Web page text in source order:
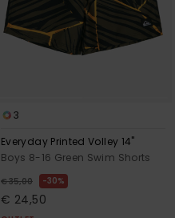
3
Everyday Printed Volley 14"
Boys 8-16 Green Swim Shorts
€ 35,00 30%
€ 24,50